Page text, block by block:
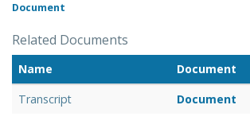
Document
Related Documents
Name
Document
Transcript
Document